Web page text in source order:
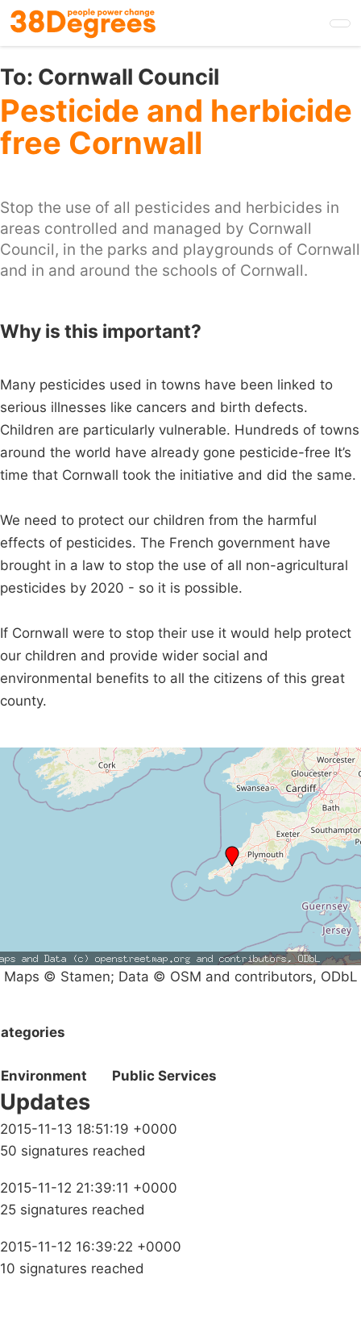
Skip
to
main
content
To: Cornwall Council
Pesticide and herbicide
free Cornwall
Stop the use of all pesticides and herbicides in
areas controlled and managed by Cornwall
Council, in the parks and playgrounds of Cornwall
and in and around the schools of Cornwall.
Why is this important?
Many pesticides used in towns have been linked to
serious illnesses like cancers and birth defects.
Children are particularly vulnerable. Hundreds of towns
around the world have already gone pesticide-free It’s
time that Cornwall took the initiative and did the same.
We need to protect our children from the harmful
effects of pesticides. The French government have
brought in a law to stop the use of all non-agricultural
pesticides by 2020 - so it is possible.
If Cornwall were to stop their use it would help protect
our children and provide wider social and
environmental benefits to all the citizens of this great
county.
Maps © Stamen; Data © OSM and contributors, ODbL
Environment Public Services
Updates
2015-11-13 18:51:19 +0000
50 signatures reached
2015-11-12 21:39:11 +0000
25 signatures reached
2015-11-12 16:39:22 +0000
10 signatures reached